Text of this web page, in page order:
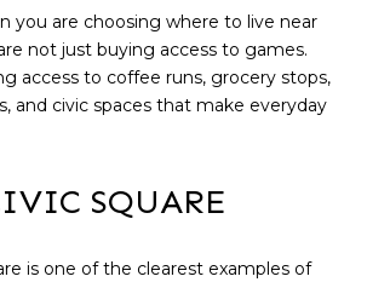
you are choosing where to live near
not just buying access to games.
access to coffee runs, grocery stops,
and civic spaces that make everyday
SQUARE
is one of the clearest examples of